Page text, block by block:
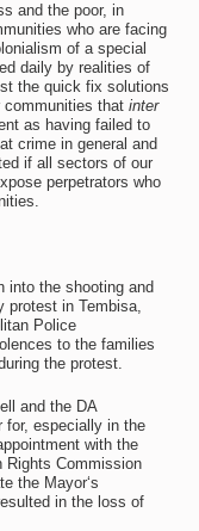
and the poor, in
who are facing
of a special
daily by realities of
the quick fix solutions
communities that inter
as having failed to
crime in general and
if all sectors of our
perpetrators who
into the shooting and
protest in Tembisa,
Police
to the families
the protest.
and the DA
for, especially in the
with the
Rights Commission
the Mayor‘s
in the loss of